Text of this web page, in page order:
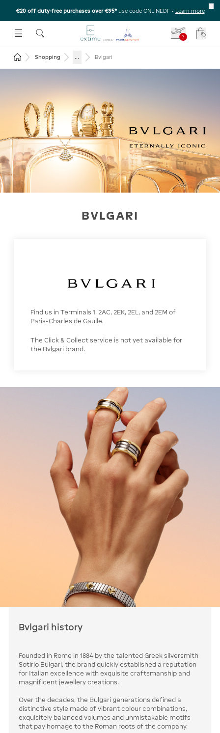
€20 off duty-free purchases over €95* use code ONLINEDF - Learn more
SUBMENU
OPEN THE SUBMENU
?
Return to the home page
Shopping ... Bvlgari
BVLGARI
Find us in Terminals 1, 2AC, 2EK, 2EL, and 2EM of
Paris-Charles de Gaulle.
The Click & Collect service is not yet available for
the Bvlgari brand.
Bvlgari history
Founded in Rome in 1884 by the talented Greek silversmith
Sotirio Bulgari, the brand quickly established a reputation
for Italian excellence with exquisite craftsmanship and
magnificent jewellery creations.
Over the decades, the Bulgari generations defined a
distinctive style made of vibrant colour combinations,
exquisitely balanced volumes and unmistakable motifs
that pay homage to the Roman roots of the company.